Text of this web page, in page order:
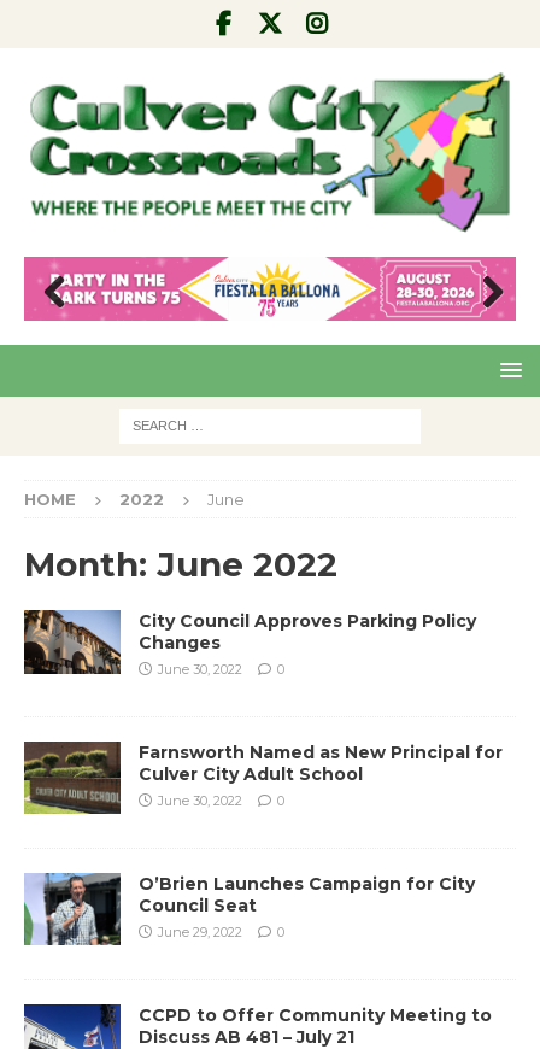
Pre
Nex
HOME 2022 June
Month: June 2022
City Council Approves Parking Policy
Changes
June 30, 2022 0
Farnsworth Named as New Principal for
Culver City Adult School
June 30, 2022 0
O’Brien Launches Campaign for City
Council Seat
June 29, 2022 0
CCPD to Offer Community Meeting to
Discuss AB 481 – July 21